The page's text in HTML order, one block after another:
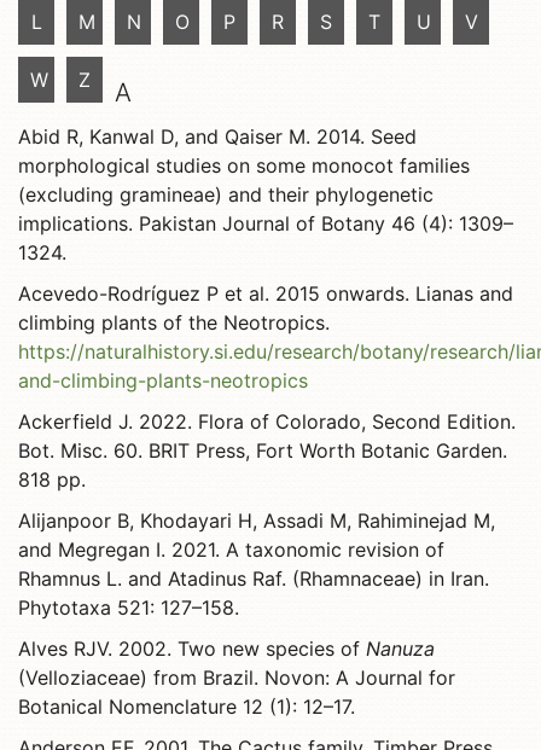
L M N O P R S T U V
W Z A
Abid R, Kanwal D, and Qaiser M. 2014. Seed
morphological studies on some monocot families
(excluding gramineae) and their phylogenetic
implications. Pakistan Journal of Botany 46 (4): 1309–
1324.
Acevedo-Rodríguez P et al. 2015 onwards. Lianas and
climbing plants of the Neotropics.
https://naturalhistory.si.edu/research/botany/research/
and-climbing-plants-neotropics
Ackerfield J. 2022. Flora of Colorado, Second Edition.
Bot. Misc. 60. BRIT Press, Fort Worth Botanic Garden.
818 pp.
Alijanpoor B, Khodayari H, Assadi M, Rahiminejad M,
and Megregan I. 2021. A taxonomic revision of
Rhamnus L. and Atadinus Raf. (Rhamnaceae) in Iran.
Phytotaxa 521: 127–158.
Alves RJV. 2002. Two new species of Nanuza
(Velloziaceae) from Brazil. Novon: A Journal for
Botanical Nomenclature 12 (1): 12–17.